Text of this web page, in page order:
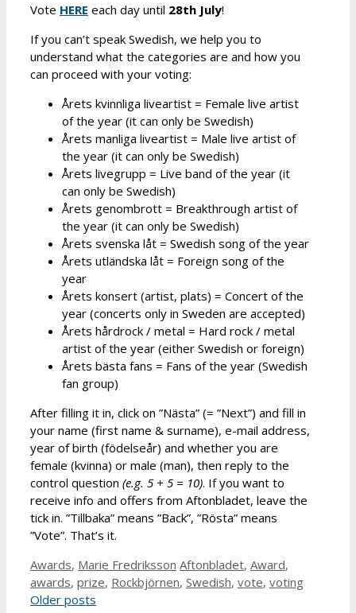
Vote HERE each day until 28th July!
If you can’t speak Swedish, we help you to
understand what the categories are and how you
can proceed with your voting:
Årets kvinnliga liveartist = Female live artist
of the year (it can only be Swedish)
Årets manliga liveartist = Male live artist of
the year (it can only be Swedish)
Årets livegrupp = Live band of the year (it
can only be Swedish)
Årets genombrott = Breakthrough artist of
the year (it can only be Swedish)
Årets svenska låt = Swedish song of the year
Årets utländska låt = Foreign song of the
year
Årets konsert (artist, plats) = Concert of the
year (concerts only in Sweden are accepted)
Årets hårdrock / metal = Hard rock / metal
artist of the year (either Swedish or foreign)
Årets bästa fans = Fans of the year (Swedish
fan group)
After filling it in, click on ”Nästa” (= ”Next”) and fill in
your name (first name & surname), e-mail address,
year of birth (födelseår) and whether you are
female (kvinna) or male (man), then reply to the
control question (e.g. 5 + 5 = 10). If you want to
receive info and offers from Aftonbladet, leave the
tick in. ”Tillbaka” means ”Back”, ”Rösta” means
”Vote”. That’s it.
Categories
Awards, Marie Fredriksson Tags
Aftonbladet, Award,
awards, prize, Rockbjörnen, Swedish, vote, voting
Older posts